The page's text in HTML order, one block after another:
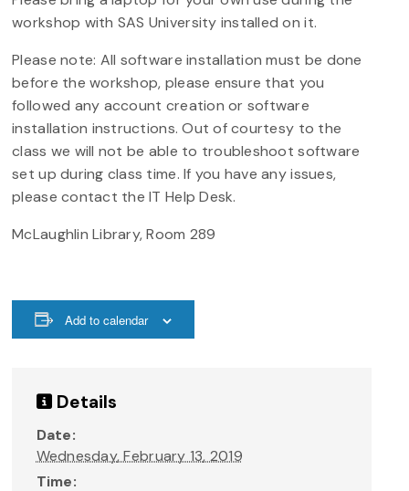
workshop with SAS University installed on it.
Please note: All software installation must be done
before the workshop, please ensure that you
followed any account creation or software
installation instructions. Out of courtesy to the
class we will not be able to troubleshoot software
set up during class time. If you have any issues,
please contact the IT Help Desk.
McLaughlin Library, Room 289
Add to calendar
Details
Date:
Wednesday, February 13, 2019
Time: